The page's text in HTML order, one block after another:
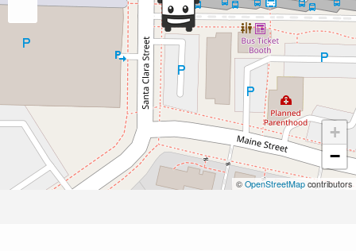
+
−
© OpenStreetMap contributors